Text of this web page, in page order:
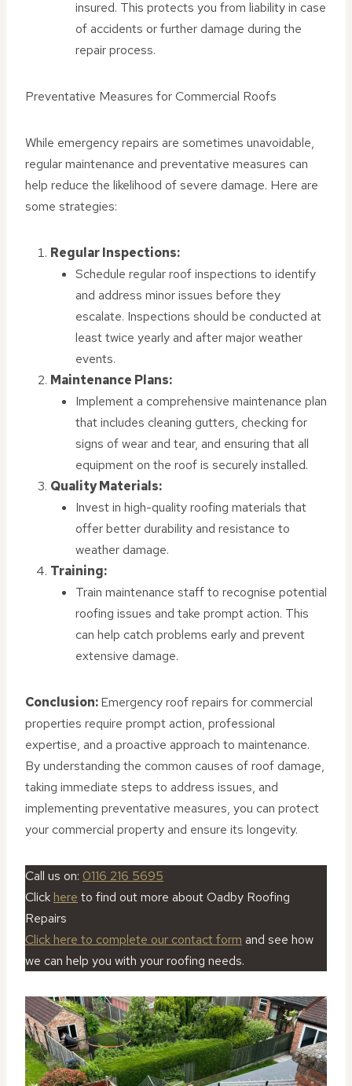
insured. This protects you from liability in case
of accidents or further damage during the
repair process.
Preventative Measures for Commercial Roofs
While emergency repairs are sometimes unavoidable,
regular maintenance and preventative measures can
help reduce the likelihood of severe damage. Here are
some strategies:
Regular Inspections:
Schedule regular roof inspections to identify
and address minor issues before they
escalate. Inspections should be conducted at
least twice yearly and after major weather
events.
Maintenance Plans:
Implement a comprehensive maintenance plan
that includes cleaning gutters, checking for
signs of wear and tear, and ensuring that all
equipment on the roof is securely installed.
Quality Materials:
Invest in high-quality roofing materials that
offer better durability and resistance to
weather damage.
Training:
Train maintenance staff to recognise potential
roofing issues and take prompt action. This
can help catch problems early and prevent
extensive damage.
Conclusion:Emergency roof repairs for commercial
properties require prompt action, professional
expertise, and a proactive approach to maintenance.
By understanding the common causes of roof damage,
taking immediate steps to address issues, and
implementing preventative measures, you can protect
your commercial property and ensure its longevity.
Call us on: 0116 216 5695
Click here to find out more about Oadby Roofing
Repairs
Click here to complete our contact form and see how
we can help you with your roofing needs.